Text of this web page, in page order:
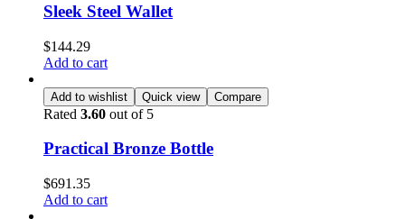
Sleek Steel Wallet
$144.29
Add to cart
Add to wishlist Quick view Compare
Rated 3.60 out of 5
Practical Bronze Bottle
$691.35
Add to cart